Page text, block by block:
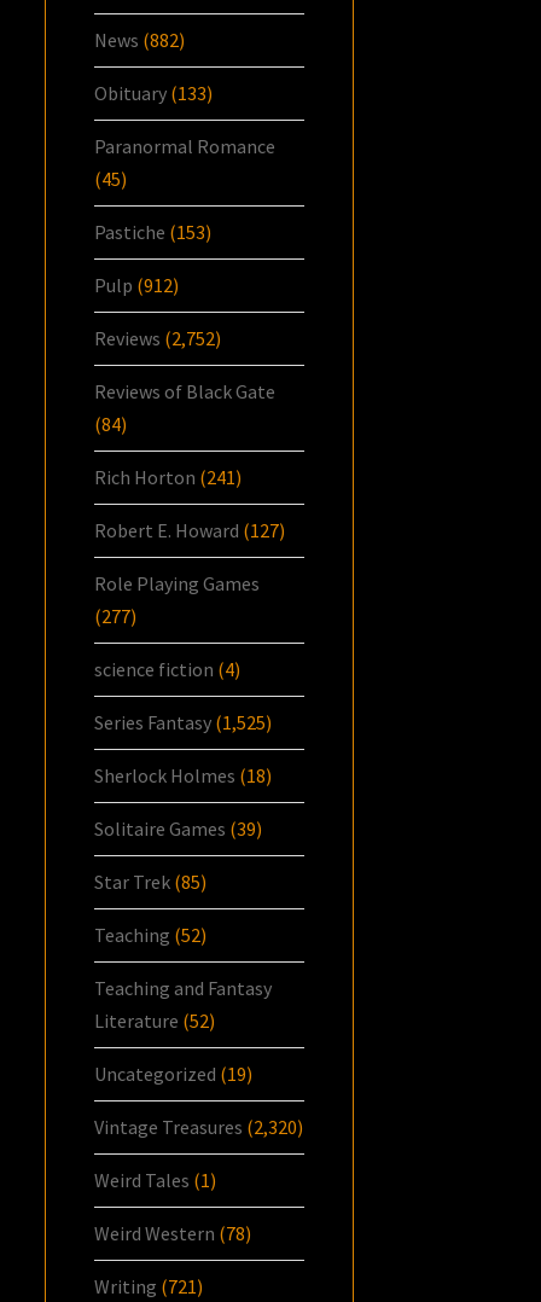
News (882)
Obituary (133)
Paranormal Romance
(45)
Pastiche (153)
Pulp (912)
Reviews (2,752)
Reviews of Black Gate
(84)
Rich Horton (241)
Robert E. Howard (127)
Role Playing Games
(277)
science fiction (4)
Series Fantasy (1,525)
Sherlock Holmes (18)
Solitaire Games (39)
Star Trek (85)
Teaching (52)
Teaching and Fantasy
Literature (52)
Uncategorized (19)
Vintage Treasures (2,320)
Weird Tales (1)
Weird Western (78)
Writing (721)